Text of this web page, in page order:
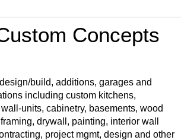
Concepts
build, additions, garages and
including custom kitchens,
units, cabinetry, basements, wood
drywall, painting, interior wall
project mgmt, design and other